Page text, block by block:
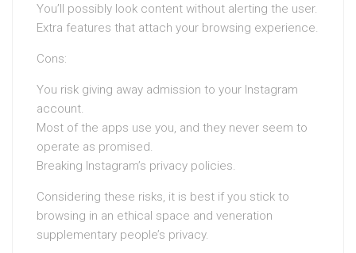
You’ll possibly look content without alerting the user.
Extra features that attach your browsing experience.
Cons:
You risk giving away admission to your Instagram
account.
Most of the apps use you, and they never seem to
operate as promised.
Breaking Instagram’s privacy policies.
Considering these risks, it is best if you stick to
browsing in an ethical space and veneration
supplementary people’s privacy.